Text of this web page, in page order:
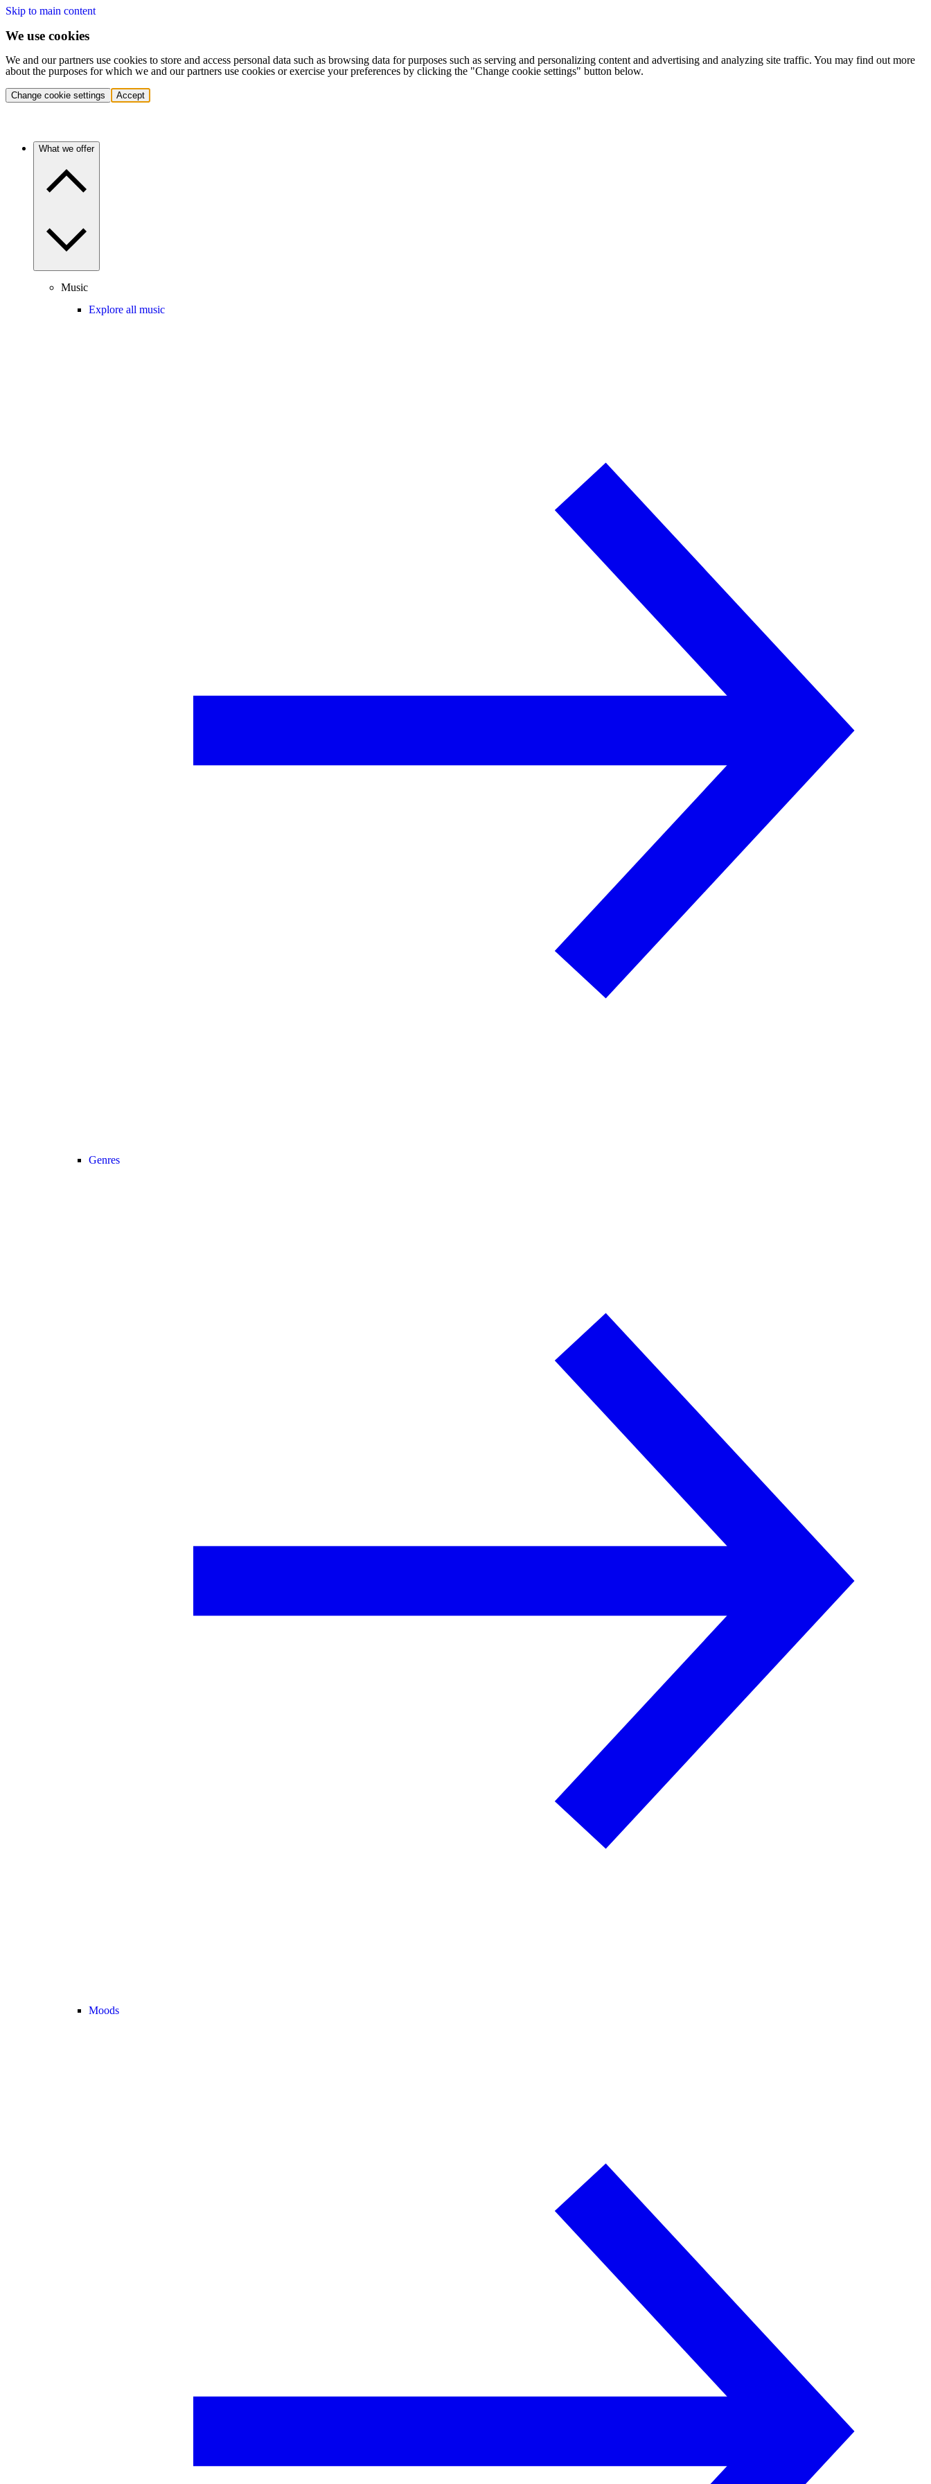
Skip to main content
We use cookies
We and our partners use cookies to store and access personal data such as browsing data for purposes such as serving and personalizing content and advertising and analyzing site traffic. You may find out more
about the purposes for which we and our partners use cookies or exercise your preferences by clicking the "Change cookie settings" button below.
Change cookie settings Accept
What we offer
Music
Explore all music
Genres
Moods